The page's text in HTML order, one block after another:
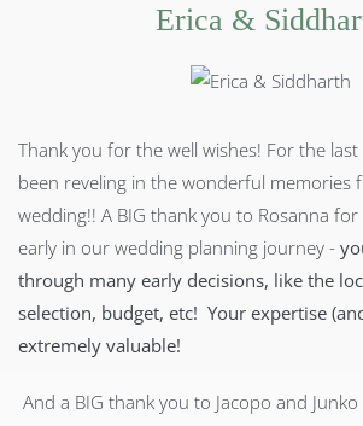
Erica &
Thank you for the well wishes! For the last
been reveling in the wonderful memories
wedding!! A BIG thank you to Rosanna
early in our wedding planning journey -
through many early decisions, like the
selection, budget, etc! Your expertise
extremely valuable!
And a BIG thank you to Jacopo and